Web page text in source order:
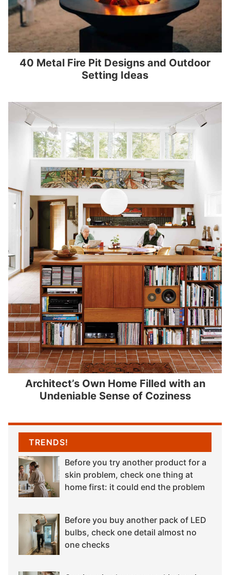
40 Metal Fire Pit Designs and Outdoor
Setting Ideas
Architect’s Own Home Filled with an
Undeniable Sense of Coziness
TRENDS!
Before you try another product for a
skin problem, check one thing at
home first: it could end the problem
Before you buy another pack of LED
bulbs, check one detail almost no
one checks